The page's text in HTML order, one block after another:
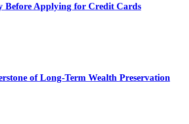
Applying for Credit Cards
of Long-Term Wealth Preservation